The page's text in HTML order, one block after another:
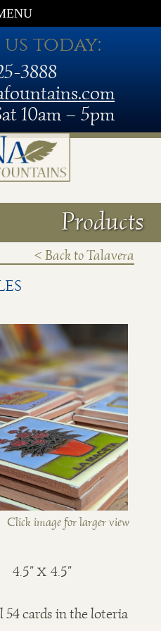
today:
3888
10am – 5pm
Products
< Back to Talavera
Click image for larger view
4.5" x 4.5"
54 cards in the loteria